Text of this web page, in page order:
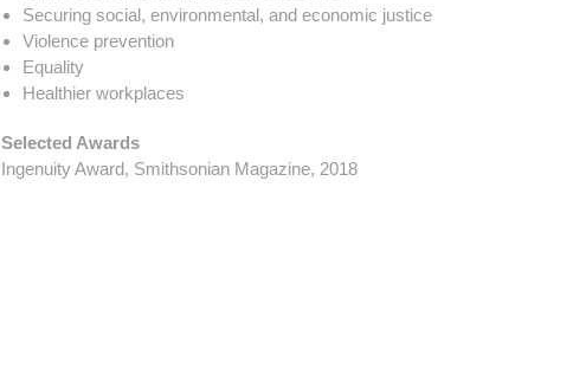
Securing social, environmental, and economic justice
Violence prevention
Equality
Healthier workplaces
Selected Awards
​Ingenuity Award, Smithsonian Magazine, 2018